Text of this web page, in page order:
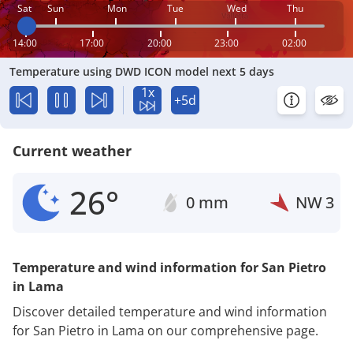
Sat Sun Mon Tue Wed Thu
14:00 17:00 20:00 23:00 02:00
Temperature using DWD ICON model next 5 days
1x +5d
Current weather
26° 0 mm NW3
Temperature and wind information for San Pietro
in Lama
Discover detailed temperature and wind information
for San Pietro in Lama on our comprehensive page.